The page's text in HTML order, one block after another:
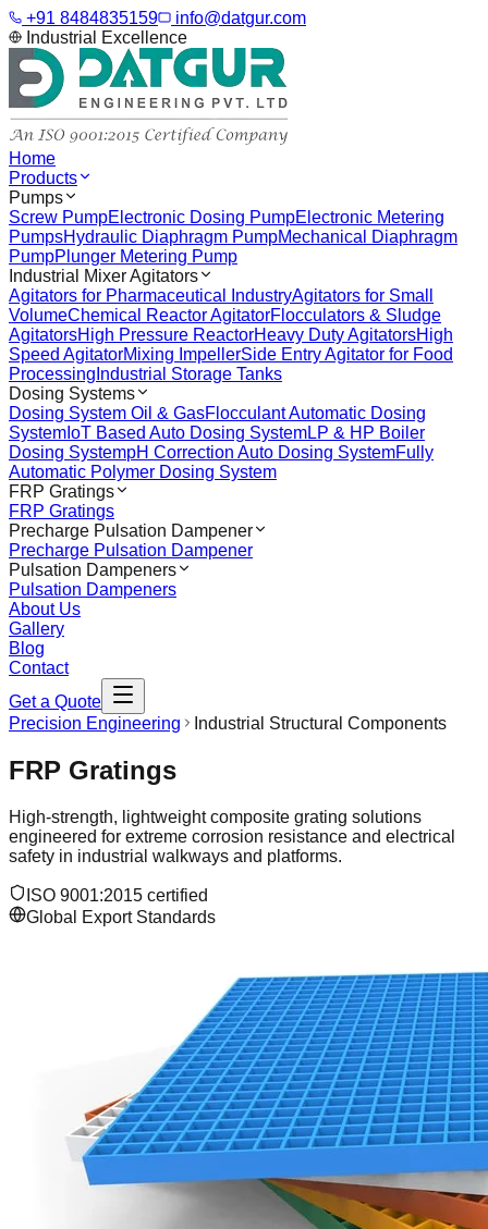
+91 8484835159
info@datgur.com
Industrial Excellence
Home
Products
Pumps
Screw PumpElectronic Dosing PumpElectronic Metering
PumpsHydraulic Diaphragm PumpMechanical Diaphragm
PumpPlunger Metering Pump
Industrial Mixer Agitators
Agitators for Pharmaceutical IndustryAgitators for Small
VolumeChemical Reactor AgitatorFlocculators & Sludge
AgitatorsHigh Pressure ReactorHeavy Duty AgitatorsHigh
Speed AgitatorMixing ImpellerSide Entry Agitator for Food
Processing Industrial Storage Tanks
Dosing Systems
Dosing System Oil & GasFlocculant Automatic Dosing
System IoT Based Auto Dosing SystemLP & HP Boiler
Dosing SystempH Correction Auto Dosing SystemFully
Automatic Polymer Dosing System
FRP Gratings
FRP Gratings
Precharge Pulsation Dampener
Precharge Pulsation Dampener
Pulsation Dampeners
Pulsation Dampeners
About Us
Gallery
Blog
Contact
Get a Quote
Precision Engineering
Industrial Structural Components
FRP Gratings
High-strength, lightweight composite grating solutions
engineered for extreme corrosion resistance and electrical
safety in industrial walkways and platforms.
ISO 9001:2015 certified
Global Export Standards